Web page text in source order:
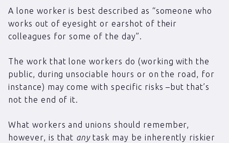
A lone worker is best described as “someone who
works out of eyesight or earshot of their
colleagues for some of the day”.
The work that lone workers do (working with the
public, during unsociable hours or on the road, for
instance) may come with specific risks –but that’s
not the end of it.
What workers and unions should remember,
however, is that anytask may be inherently riskier